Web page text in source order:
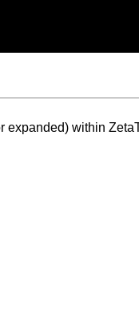
expanded) within